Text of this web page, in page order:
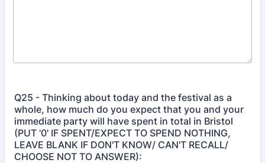
Q25 - Thinking about today and the festival as a
whole, how much do you expect that you and your
immediate party will have spent in total in Bristol
(PUT '0' IF SPENT/EXPECT TO SPEND NOTHING,
LEAVE BLANK IF DON'T KNOW/ CAN'T RECALL/
CHOOSE NOT TO ANSWER):